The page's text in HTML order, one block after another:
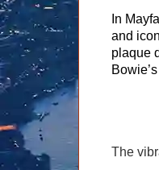
In
and
plaque
The